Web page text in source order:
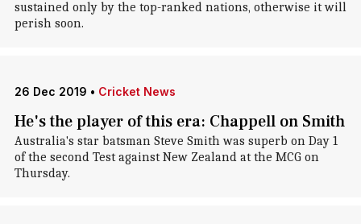
sustained only by the top-ranked nations, otherwise it will
perish soon.
26 Dec 2019 • Cricket News
He's the player of this era: Chappell on Smith
Australia's star batsman Steve Smith was superb on Day 1
of the second Test against New Zealand at the MCG on
Thursday.